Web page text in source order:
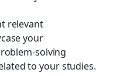
relevant
your
solving
to your studies.